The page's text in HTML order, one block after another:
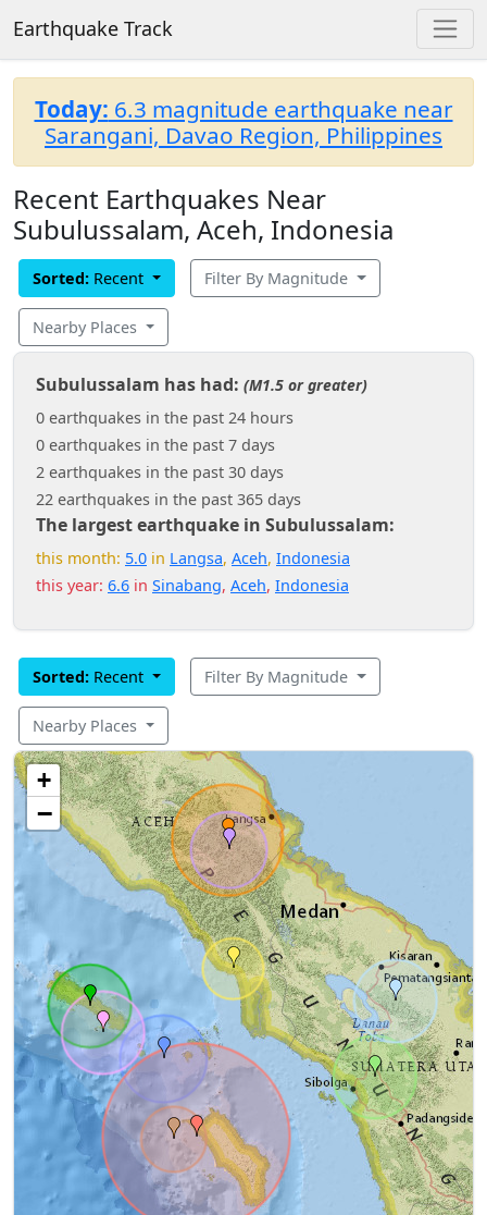
Earthquake Track
Today: 6.3 magnitude earthquake near
Sarangani, Davao Region, Philippines
Recent Earthquakes Near
Subulussalam, Aceh, Indonesia
Sorted: Recent Filter By Magnitude
Nearby Places
Subulussalam has had: (M1.5 or greater)
0 earthquakes in the past 24 hours
0 earthquakes in the past 7 days
2 earthquakes in the past 30 days
22 earthquakes in the past 365 days
The largest earthquake in Subulussalam:
this month: 5.0 in Langsa, Aceh, Indonesia
this year: 6.6 in Sinabang, Aceh, Indonesia
Sorted: Recent Filter By Magnitude
Nearby Places
+
−